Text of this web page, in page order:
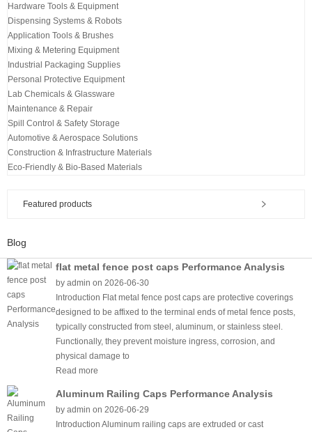
Hardware Tools & Equipment
Dispensing Systems & Robots
Application Tools & Brushes
Mixing & Metering Equipment
Industrial Packaging Supplies
Personal Protective Equipment
Lab Chemicals & Glassware
Maintenance & Repair
Spill Control & Safety Storage
Automotive & Aerospace Solutions
Construction & Infrastructure Materials
Eco-Friendly & Bio-Based Materials
Featured products
Blog
flat metal fence post caps Performance Analysis
by admin on 2026-06-30
Introduction Flat metal fence post caps are protective coverings
designed to be affixed to the terminal ends of metal fence posts,
typically constructed from steel, aluminum, or stainless steel.
Functionally, they prevent moisture ingress, corrosion, and
physical damage to
Read more
Aluminum Railing Caps Performance Analysis
by admin on 2026-06-29
Introduction Aluminum railing caps are extruded or cast